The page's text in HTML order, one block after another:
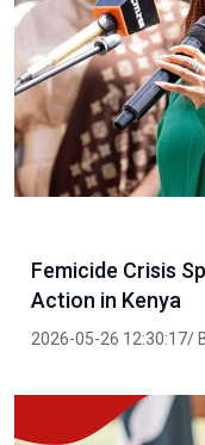
Femicide Crisis
Action in Kenya
2026-05-26 12:30:17/